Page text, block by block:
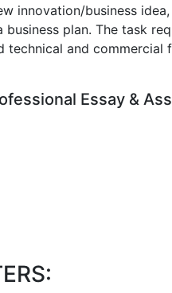
innovation/business
plan. The task
technical and
Essay &